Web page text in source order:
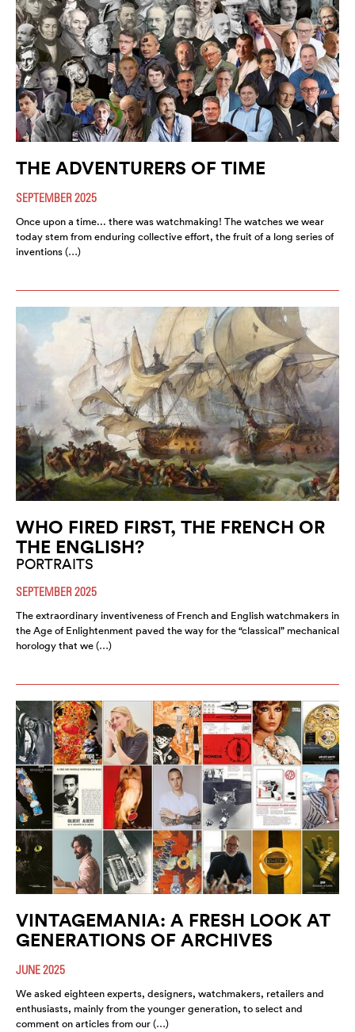
THE ADVENTURERS OF TIME
SEPTEMBER 2025
Once upon a time... there was watchmaking! The watches we wear
today stem from enduring collective effort, the fruit of a long series of
inventions (…)
WHO FIRED FIRST, THE FRENCH OR
THE ENGLISH?
PORTRAITS
SEPTEMBER 2025
The extraordinary inventiveness of French and English watchmakers in
the Age of Enlightenment paved the way for the “classical” mechanical
horology that we (…)
VINTAGEMANIA: A FRESH LOOK AT
GENERATIONS OF ARCHIVES
JUNE 2025
We asked eighteen experts, designers, watchmakers, retailers and
enthusiasts, mainly from the younger generation, to select and
comment on articles from our (…)